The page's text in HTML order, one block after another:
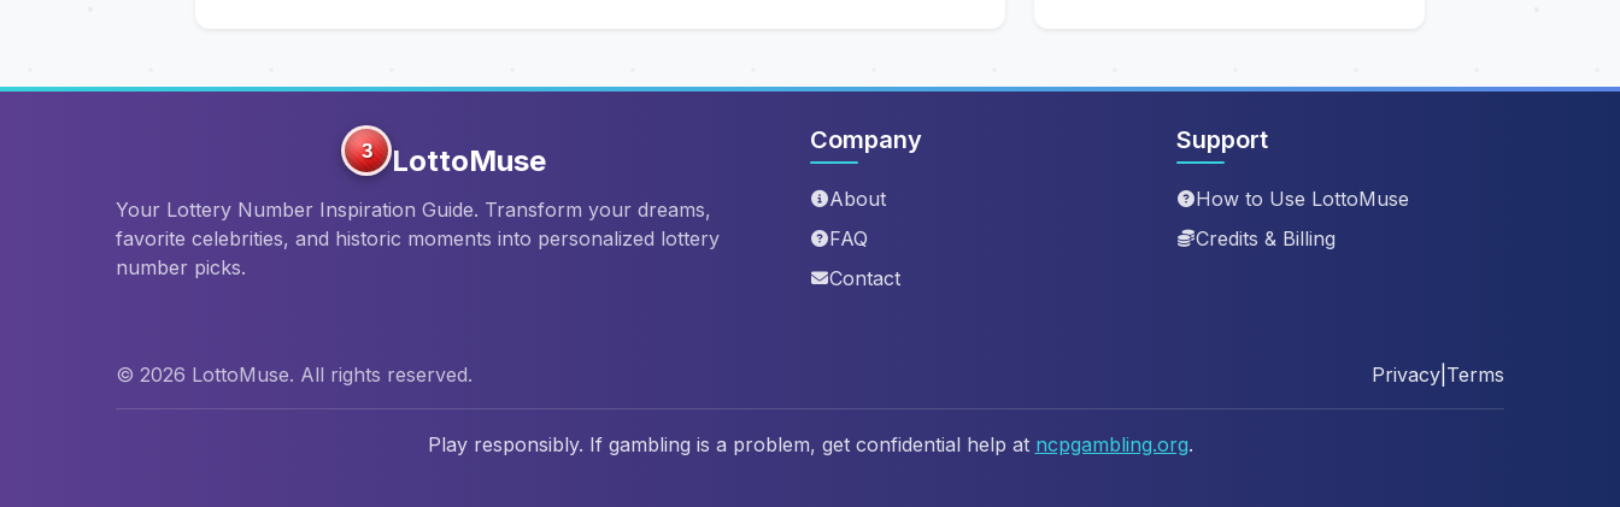
3 LottoMuse
Your Lottery Number Inspiration Guide. Transform your dreams,
favorite celebrities, and historic moments into personalized lottery
number picks.
Company
About
FAQ
Contact
Support
How to Use LottoMuse
Credits & Billing
© 2026 LottoMuse. All rights reserved. Privacy Terms
Play responsibly. If gambling is a problem, get confidential help at ncpgambling.org.